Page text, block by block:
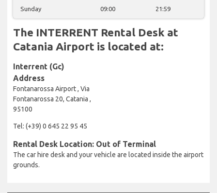
Sunday 09:00 21:59
The INTERRENT Rental Desk at
Catania Airport is located at:
Interrent (Gc)
Address
Fontanarossa Airport , Via
Fontanarossa 20, Catania ,
95100
Tel: (+39) 0 645 22 95 45
Rental Desk Location: Out of Terminal
The car hire desk and your vehicle are located inside the airport
grounds.